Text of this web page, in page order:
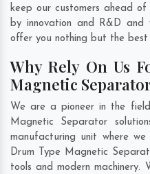
keep our customers ahead
by innovation and R&D and
offer you nothing but the best
Why Rely On Us
Magnetic
We are a pioneer in the
Magnetic Separator
manufacturing unit where
Drum Type Magnetic
tools and modern machinery.